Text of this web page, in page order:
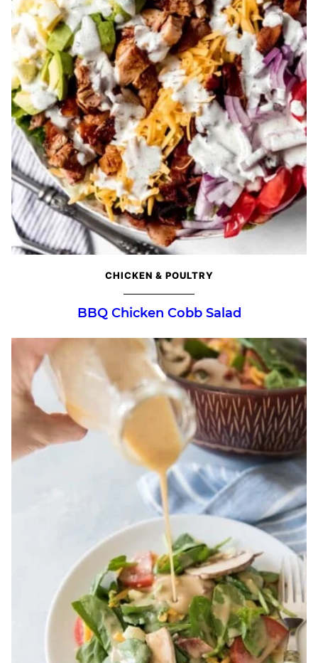
CHICKEN & POULTRY
BBQ Chicken Cobb Salad